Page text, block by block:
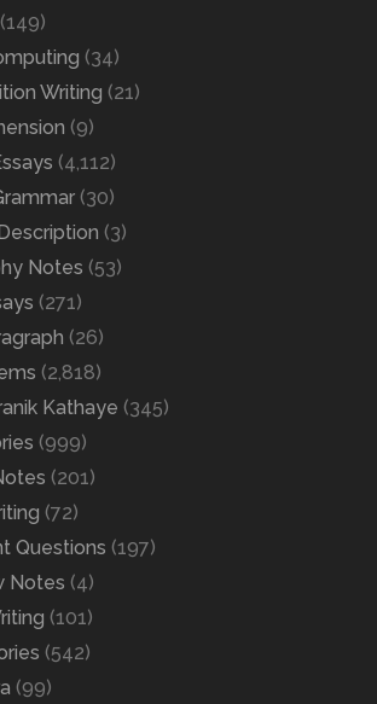
(149)
(34)
Writing (21)
(9)
(4,112)
(30)
(3)
Notes (53)
(271)
(26)
(2,818)
Kathaye (345)
(999)
(201)
(72)
Questions (197)
Notes (4)
(101)
(542)
(99)